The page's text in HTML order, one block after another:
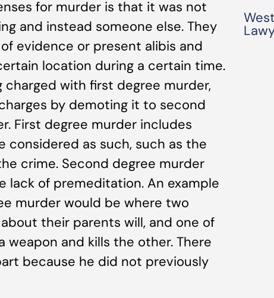
for murder is that it was not
and instead someone else. They
evidence or present alibis and
location during a certain time.
charged with first degree murder,
by demoting it to second
First degree murder includes
as such, such as the
crime. Second degree murder
lack of premeditation. An example
murder would be where two
their parents will, and one of
and kills the other. There
because he did not previously